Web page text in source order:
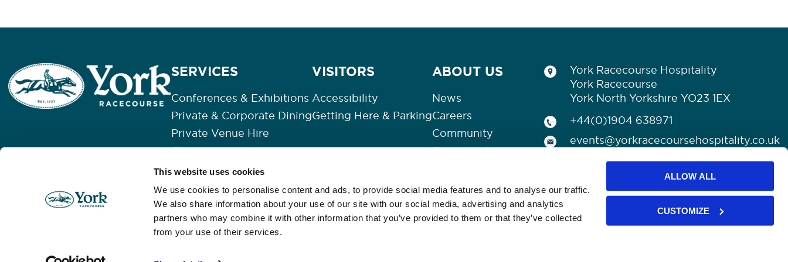
This website uses cookies
We use cookies to personalise content and ads, to provide social media features and to analyse our traffic.
We also share information about your use of our site with our social media, advertising and analytics
partners who may combine it with other information that you’ve provided to them or that they’ve collected
from your use of their services.
ALLOW ALL
CUSTOMIZE
SERVICES
Conferences & Exhibitions
Private & Corporate Dining
Private Venue Hire
Christmas
Weddings
Our Event Spaces
VISITORS
Accessibility
Getting Here & Parking
ABOUT US
News
Careers
Community
Our Impact
Privacy Policy
Slavery
Events Refund Policy
York Racecourse Hospitality
York Racecourse
York North Yorkshire YO23 1EX
+44(0)1904 638971
events@yorkracecoursehospitality.co.uk